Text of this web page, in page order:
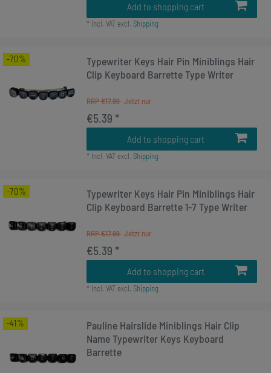
Add to shopping cart
* Incl. VATexcl. Shipping
-70%
Typewriter Keys Hair Pin Miniblings Hair
Clip Keyboard Barrette Type Writer
RRP €17.99
€5.39 *
Add to shopping cart
* Incl. VATexcl. Shipping
-70%
Typewriter Keys Hair Pin Miniblings Hair
Clip Keyboard Barrette 1-7 Type Writer
RRP €17.99
€5.39 *
Add to shopping cart
* Incl. VATexcl. Shipping
-41%
Pauline Hairslide Miniblings Hair Clip
Name Typewriter Keys Keyboard
Barrette